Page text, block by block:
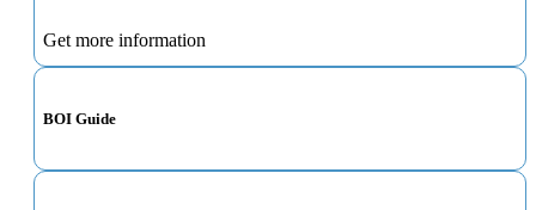
Get more information
BOI Guide